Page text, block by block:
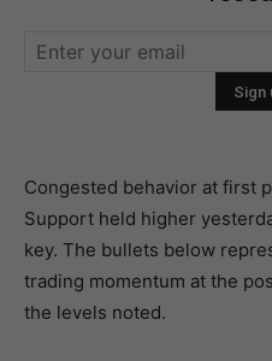
Congested behavior at first
Support held higher
key. The bullets below
trading momentum at the
the levels noted.